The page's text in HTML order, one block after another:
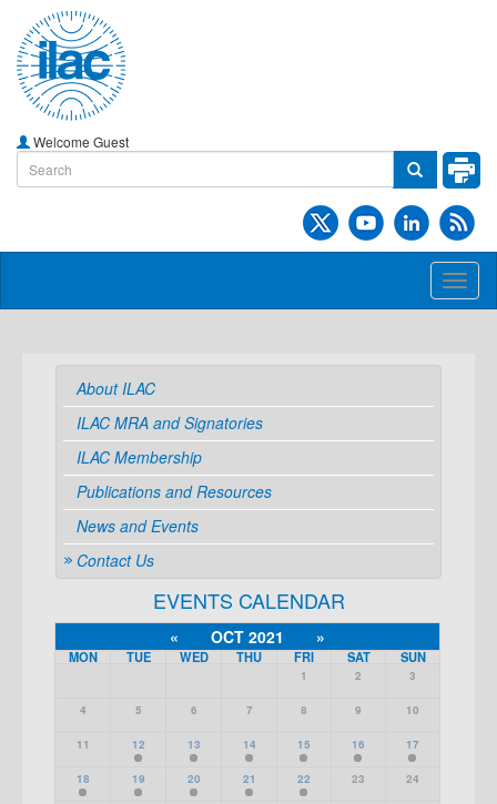
Welcome Guest
About ILAC
ILAC MRA and Signatories
ILAC Membership
Publications and Resources
News and Events
Contact Us
EVENTS CALENDAR
« OCT 2021 »
MON TUE WED THU FRI SAT SUN
1 2 3
4 5 6 7 8 9 10
11 12 13 14 15 16 17
18 19 20 21 22 23 24